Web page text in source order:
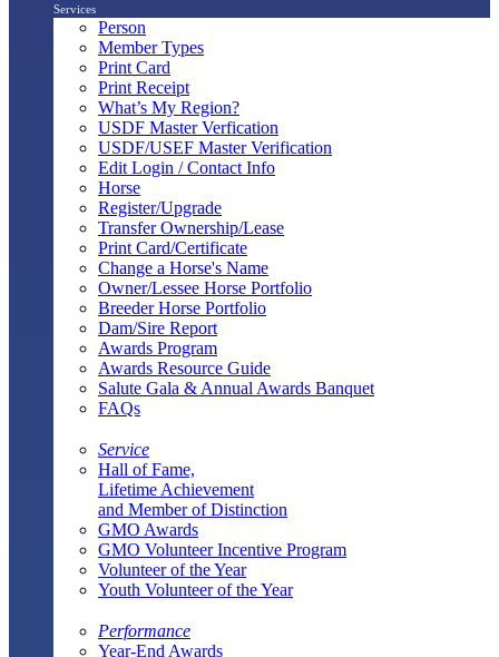
Services
Person
Member Types
Print Card
Print Receipt
What’s My Region?
USDF Master Verfication
USDF/USEF Master Verification
Edit Login / Contact Info
Horse
Register/Upgrade
Transfer Ownership/Lease
Print Card/Certificate
Change a Horse's Name
Owner/Lessee Horse Portfolio
Breeder Horse Portfolio
Dam/Sire Report
Awards Program
Awards Resource Guide
Salute Gala & Annual Awards Banquet
FAQs
Service
Hall of Fame,
Lifetime Achievement
and Member of Distinction
GMO Awards
GMO Volunteer Incentive Program
Volunteer of the Year
Youth Volunteer of the Year
Performance
Year-End Awards